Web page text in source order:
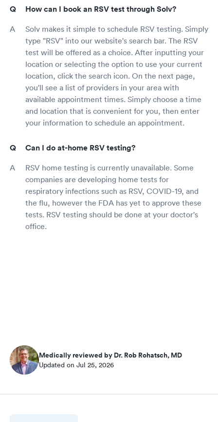
How can I book an RSV test through Solv?
Solv makes it simple to schedule RSV testing. Simply
type "RSV" into our website's search bar. The RSV
test will be offered as a choice. After inputting your
location or selecting the option to use your current
location, click the search icon. On the next page,
you'll see a list of providers in your area with
available appointment times. Simply choose a time
and location that is convenient for you, then enter
your information to schedule an appointment.
Can I do at-home RSV testing?
RSV home testing is currently unavailable. Some
companies are developing home tests for
respiratory infections such as RSV, COVID-19, and
the flu, however the FDA has yet to approve these
tests. RSV testing should be done at your doctor's
office.
Medically reviewed by Dr. Rob Rohatsch, MD
Updated on Jul 25, 2026